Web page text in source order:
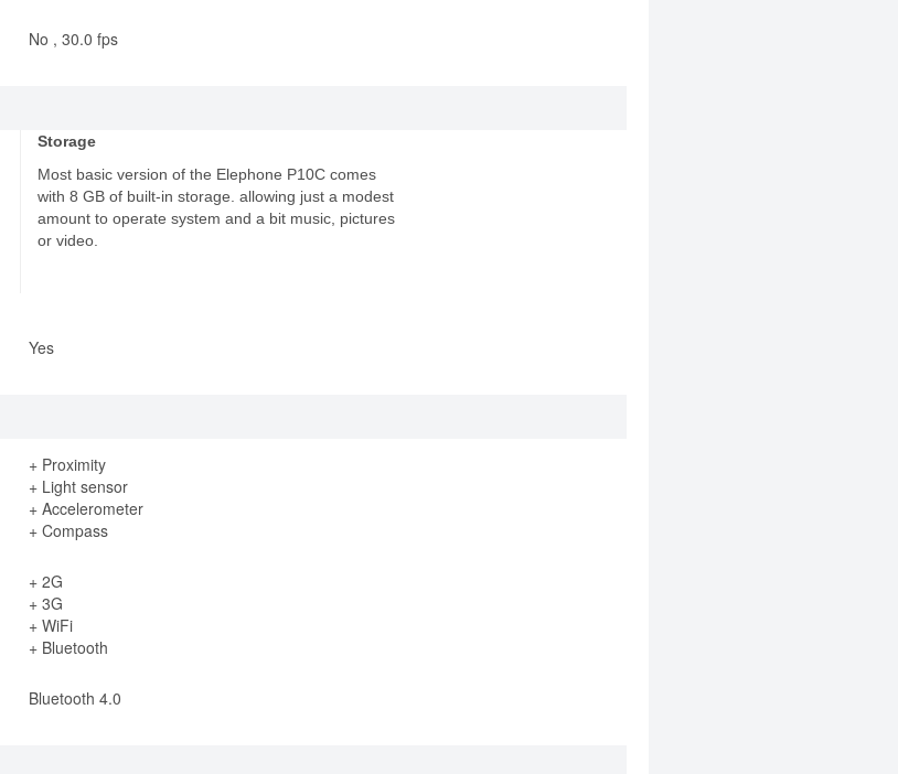
No , 30.0 fps
Storage
Most basic version of the Elephone P10C comes
with 8 GB of built-in storage. allowing just a modest
amount to operate system and a bit music, pictures
or video.
Yes
+ Proximity
+ Light sensor
+ Accelerometer
+ Compass
+ 2G
+ 3G
+ WiFi
+ Bluetooth
Bluetooth 4.0